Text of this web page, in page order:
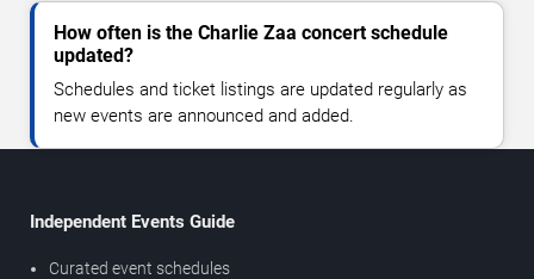
How often is the Charlie Zaa concert schedule
updated?
Schedules and ticket listings are updated regularly as
new events are announced and added.
Independent Events Guide
Curated event schedules